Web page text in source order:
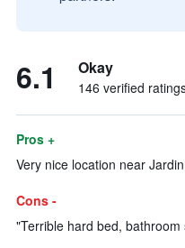
6.1 Okay
146 verified
Pros +
Very nice location near
Cons -
"Terrible hard bed,